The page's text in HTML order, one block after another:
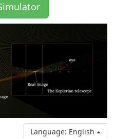
Language: English